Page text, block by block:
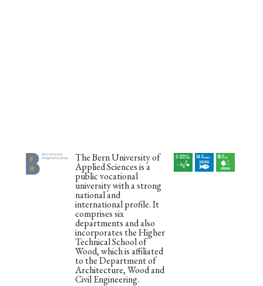
The Bern University of
Applied Sciences is a
public vocational
university with a strong
national and
international profile. It
comprises six
departments and also
incorporates the Higher
Technical School of
Wood, which is affiliated
to the Department of
Architecture, Wood and
Civil Engineering.